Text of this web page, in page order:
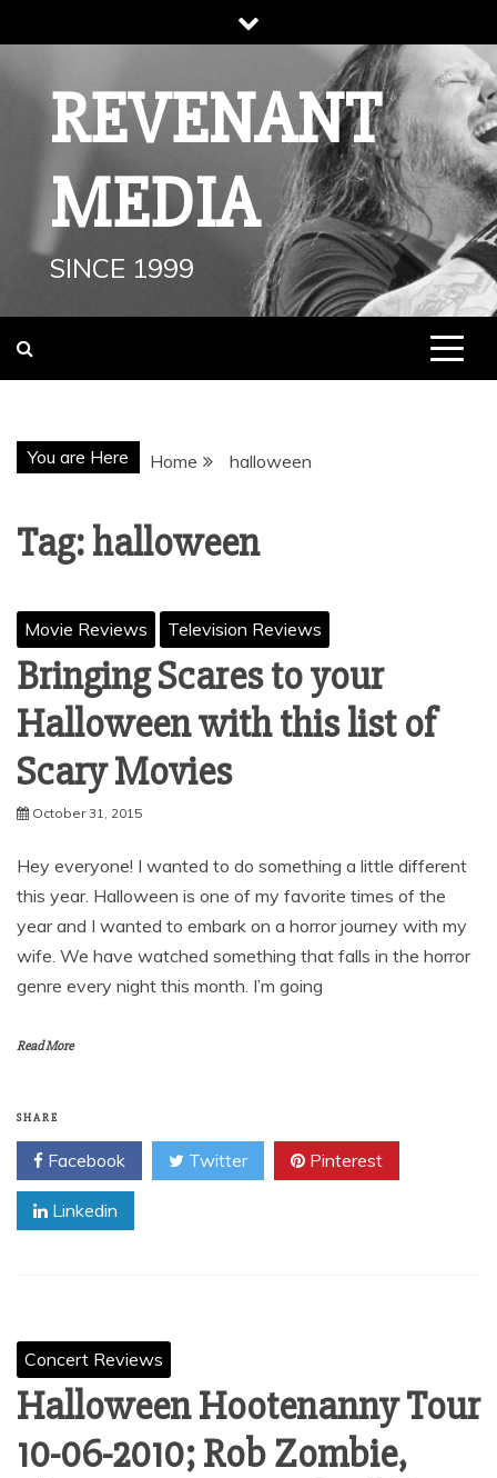
to
REVENANT
MEDIA
SINCE 1999
You are Here Home halloween
Tag:halloween
Movie Reviews Television Reviews
Bringing Scares to your
Halloween with this list of
Scary Movies
October 31, 2015
Hey everyone! I wanted to do something a little different
this year. Halloween is one of my favorite times of the
year and I wanted to embark on a horror journey with my
wife. We have watched something that falls in the horror
genre every night this month. I’m going
Read More
SHARE
Facebook Twitter Pinterest
Linkedin
Concert Reviews
Halloween Hootenanny Tour
10-06-2010; Rob Zombie,